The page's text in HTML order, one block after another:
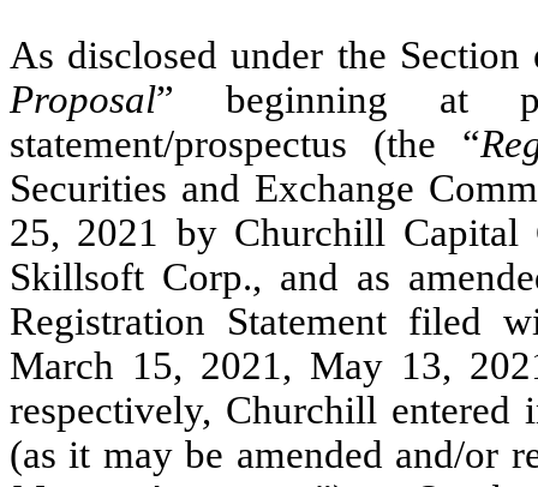
As disclosed under the Section
Proposal” beginning at
statement/prospectus (the “
Securities and Exchange
25, 2021 by Churchill
Skillsoft Corp., and as
Registration Statement filed
March 15, 2021, May 13,
respectively, Churchill entered
(as it may be amended and/or